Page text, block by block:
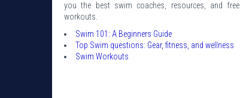
you the best swim coaches, resources, and free
workouts.
Swim 101: A Beginners Guide
Top Swim questions: Gear, fitness, and wellness
Swim Workouts